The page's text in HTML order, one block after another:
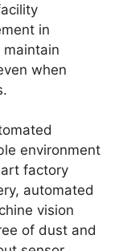
in
when
environment
factory
automated
vision
of dust and